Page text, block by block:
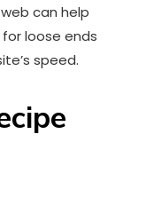
can help
loose ends
speed.